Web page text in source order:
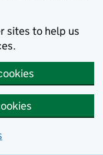
sites to help us